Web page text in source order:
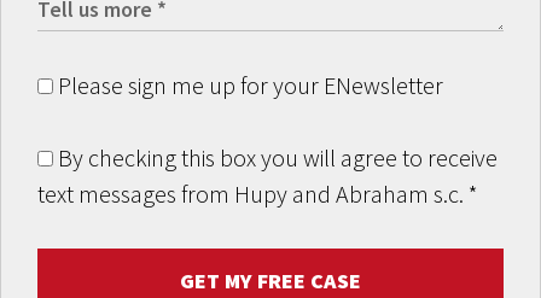
Please sign me up for your ENewsletter
By checking this box you will agree to receive
text messages from Hupy and Abraham s.c. *
GET MY FREE CASE